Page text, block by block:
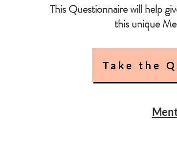
This Questionnaire will help
this unique
Take the